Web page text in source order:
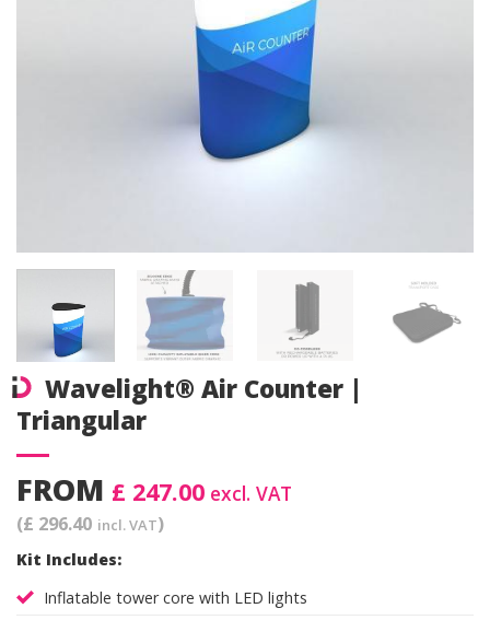
Wavelight® Air Counter |
Triangular
FROM £ 247.00 excl. VAT
(£ 296.40 incl. VAT)
Kit Includes:
Inflatable tower core with LED lights